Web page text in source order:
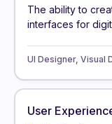
The ability to
interfaces for
UI Designer, Visual
User